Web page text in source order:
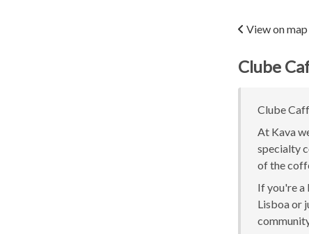
View on map
Clube
Clube
At Kava
specialty
of the
If you're a
Lisboa or